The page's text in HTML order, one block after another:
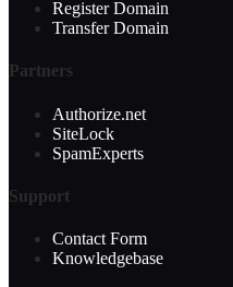
Register Domain
Transfer Domain
Partners
Authorize.net
SiteLock
SpamExperts
Support
Contact Form
Knowledgebase